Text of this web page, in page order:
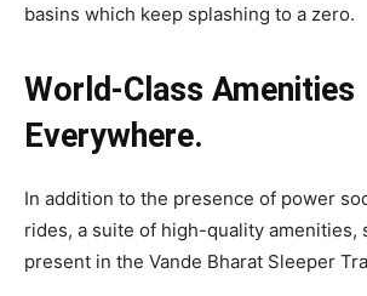
basins which keep splashing to a zero.
World-Class Amenities
Everywhere.
In addition to the presence of power
rides, a suite of high-quality amenities,
present in the Vande Bharat Sleeper